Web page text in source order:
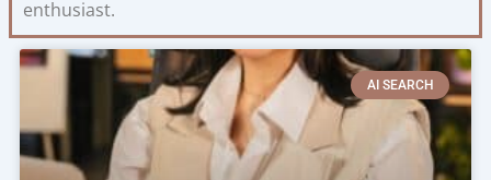
enthusiast.
AI SEARCH